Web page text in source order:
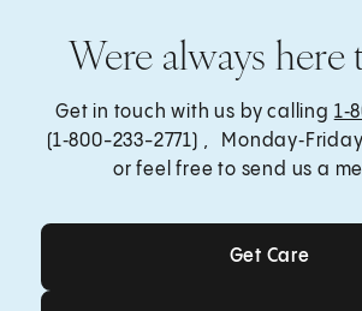
Were always here
Get in touch with us by calling
(1‑800-233-2771) ,
or feel free to send us a
Get Care
Get Care